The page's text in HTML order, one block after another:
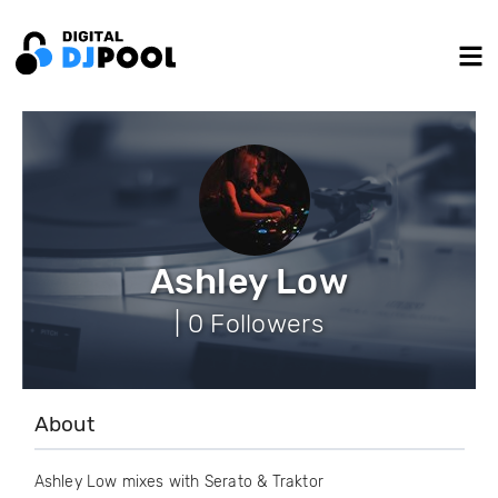
Ashley Low
| 0 Followers
About
Ashley Low mixes with Serato & Traktor